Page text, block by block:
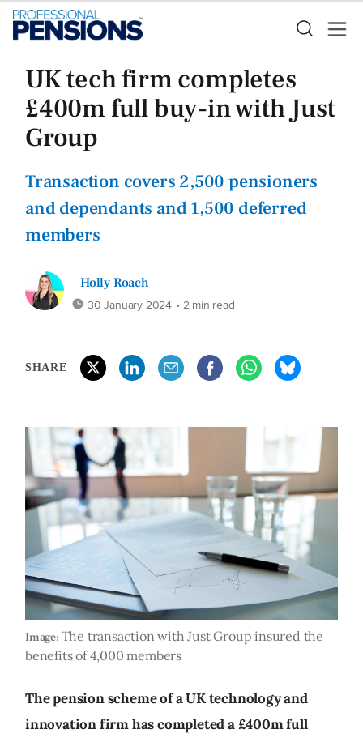
UK tech firm completes
£400m full buy-in with Just
Group
Transaction covers 2,500 pensioners
and dependants and 1,500 deferred
members
Holly Roach
30 January 2024 • 2 min read
SHARE
Image: The transaction with Just Group insured the
benefits of 4,000 members
The pension scheme of a UK technology and
innovation firm has completed a £400m full